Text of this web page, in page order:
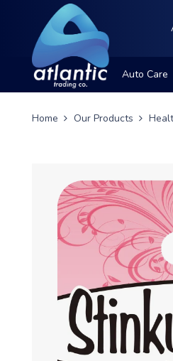
Auto Care
Home Our Products